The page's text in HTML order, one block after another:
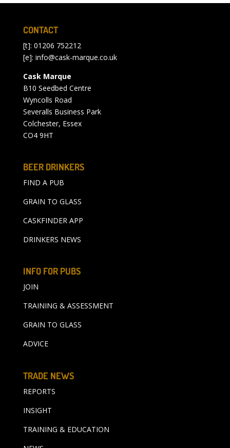
CONTACT
[t]: 01206 752212
[e]: info@cask-marque.co.uk
Cask Marque
B10 Seedbed Centre
Wyncolls Road
Severalls Business Park
Colchester, Essex
CO4 9HT
BEER DRINKERS
FIND A PUB
GRAIN TO GLASS
CASKFINDER APP
DRINKERS NEWS
INFO FOR PUBS
JOIN
TRAINING & ASSESSMENT
GRAIN TO GLASS
ADVICE
TRADE NEWS
REPORTS
INSIGHT
TRAINING & EDUCATION